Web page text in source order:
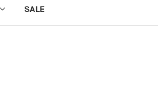
SALE